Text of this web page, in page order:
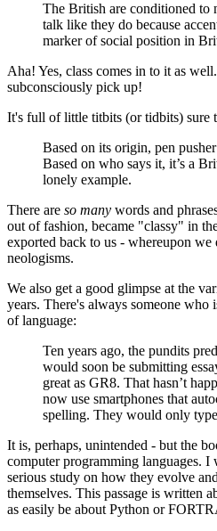
The British are conditioned to
talk like they do because
marker of social position in
Aha! Yes, class comes in to it as
subconsciously pick up!
It's full of little titbits (or tidbits) sure
Based on its origin, pen
Based on who says it, it’s a
lonely example.
There are so many words and
out of fashion, became "classy" in
exported back to us - whereupon we
neologisms.
We also get a good glimpse at the
years. There's always someone
of language:
Ten years ago, the pundits
would soon be submitting
great as GR8. That hasn’t
now use smartphones that
spelling. They would only
It is, perhaps, unintended - but the
computer programming languages. I
serious study on how they evolve
themselves. This passage is written
as easily be about Python or